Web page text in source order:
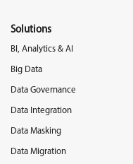
Solutions
BI, Analytics & AI
Big Data
Data Governance
Data Integration
Data Masking
Data Migration